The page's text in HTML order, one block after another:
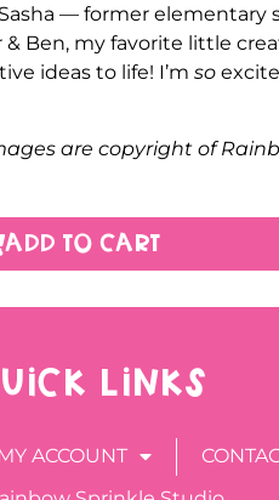
— former
& Ben, my favorite little
ideas to life! I’m so
are copyright of
ADD TO CART
LINKS
MY ACCOUNT